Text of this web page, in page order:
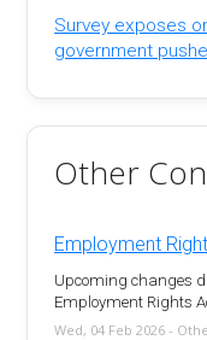
Survey exposes
government
Other
Employment
Upcoming changes
Employment Rights
Wed, 04 Feb 2026 -